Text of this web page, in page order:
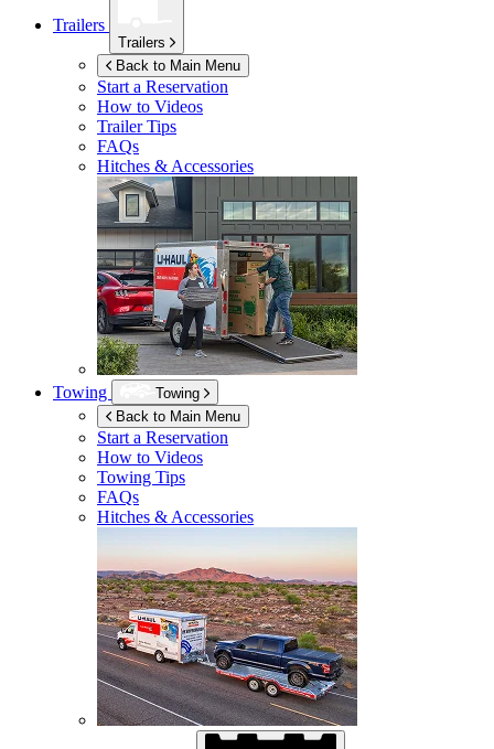
Trailers
Trailers
Back to Main Menu
Start a Reservation
How to Videos
Trailer Tips
FAQs
Hitches & Accessories
Towing
Towing
Back to Main Menu
Start a Reservation
How to Videos
Towing Tips
FAQs
Hitches & Accessories